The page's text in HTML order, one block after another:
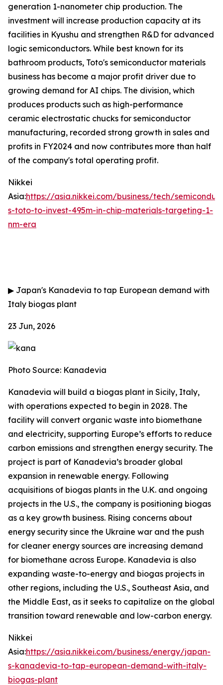
generation 1-nanometer chip production. The
investment will increase production capacity at its
facilities in Kyushu and strengthen R&D for advanced
logic semiconductors. While best known for its
bathroom products, Toto's semiconductor materials
business has become a major profit driver due to
growing demand for AI chips. The division, which
produces products such as high-performance
ceramic electrostatic chucks for semiconductor
manufacturing, recorded strong growth in sales and
profits in FY2024 and now contributes more than half
of the company's total operating profit.
Nikkei
Asia:https://asia.nikkei.com/business/tech/
s-toto-to-invest-495m-in-chip-materials-targeting-1-
nm-era
▶ Japan's Kanadevia to tap European demand with
Italy biogas plant
23 Jun, 2026
Photo Source: Kanadevia
Kanadevia will build a biogas plant in Sicily, Italy,
with operations expected to begin in 2028. The
facility will convert organic waste into biomethane
and electricity, supporting Europe’s efforts to reduce
carbon emissions and strengthen energy security. The
project is part of Kanadevia’s broader global
expansion in renewable energy. Following
acquisitions of biogas plants in the U.K. and ongoing
projects in the U.S., the company is positioning biogas
as a key growth business. Rising concerns about
energy security since the Ukraine war and the push
for cleaner energy sources are increasing demand
for biomethane across Europe. Kanadevia is also
expanding waste-to-energy and biogas projects in
other regions, including the U.S., Southeast Asia, and
the Middle East, as it seeks to capitalize on the global
transition toward renewable and low-carbon energy.
Nikkei
Asia:https://asia.nikkei.com/business/energy/japan-
s-kanadevia-to-tap-european-demand-with-italy-
biogas-plant